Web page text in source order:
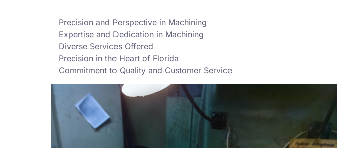
Precision and Perspective in Machining
Expertise and Dedication in Machining
Diverse Services Offered
Precision in the Heart of Florida
Commitment to Quality and Customer Service